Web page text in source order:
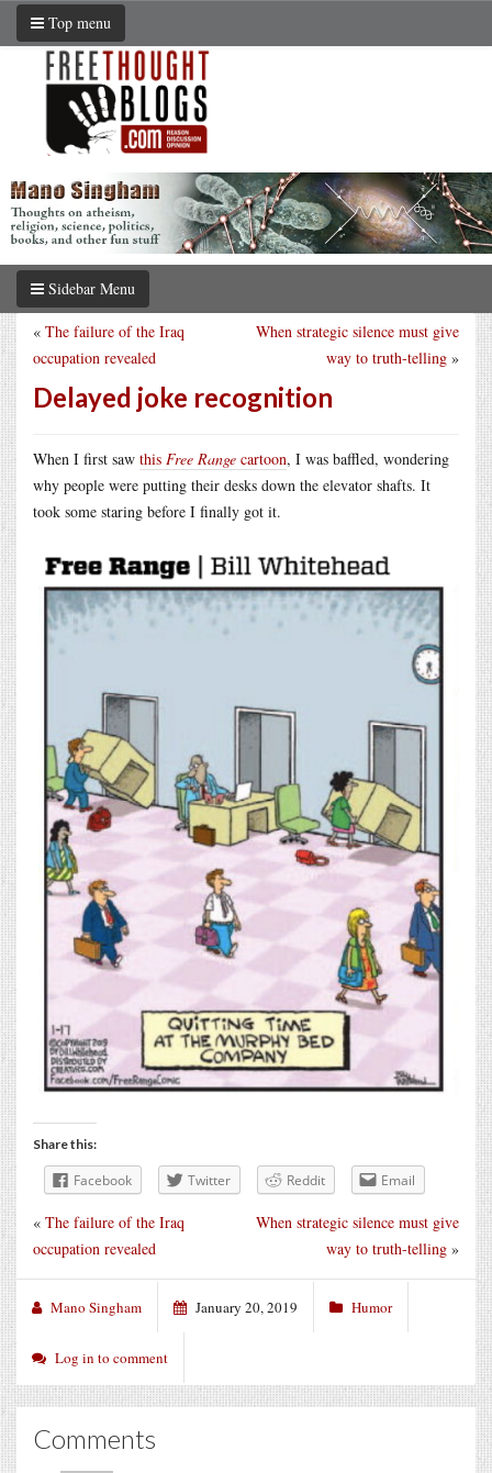
Top menu
Sidebar Menu
When strategic silence must give
way to truth-telling »
« The failure of the Iraq
occupation revealed
Delayed joke recognition
When I first saw this Free Range cartoon, I was baffled, wondering
why people were putting their desks down the elevator shafts. It
took some staring before I finally got it.
Share this:
Facebook Twitter Reddit Email
When strategic silence must give
way to truth-telling »
« The failure of the Iraq
occupation revealed
Mano Singham January 20, 2019 Humor
Log in to comment
Comments